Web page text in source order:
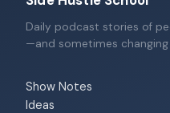
Daily podcast stories of
—and sometimes changing
Show Notes
Ideas